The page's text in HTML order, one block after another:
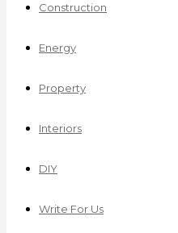
Construction
Energy
Property
Interiors
DIY
Write For Us